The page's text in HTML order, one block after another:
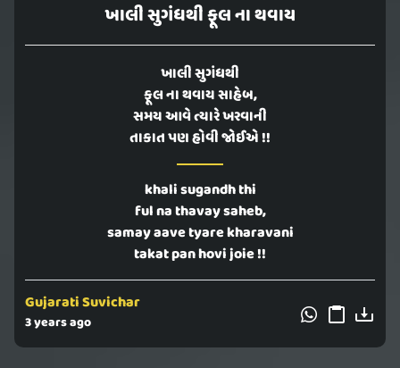
ખાલી સુગંધથી ફૂલ ના થવાય
ખાલી સુગંધથી
ફૂલ ના થવાય સાહેબ,
સમય આવે ત્યારે ખરવાની
તાકાત પણ હોવી જોઈએ !!
khali sugandh thi
ful na thavay saheb,
samay aave tyare kharavani
takat pan hovi joie !!
Gujarati Suvichar
3 years ago